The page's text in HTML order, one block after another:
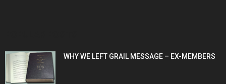
WHY WE LEFT GRAIL MESSAGE – EX-MEMBERS